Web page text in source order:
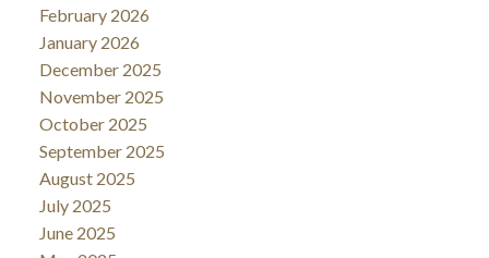
February 2026
January 2026
December 2025
November 2025
October 2025
September 2025
August 2025
July 2025
June 2025